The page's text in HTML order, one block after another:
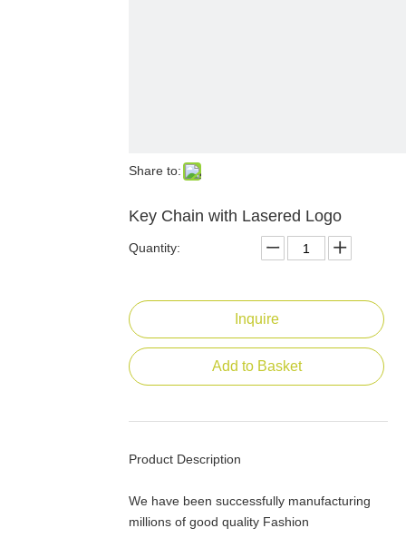
Share to:
Key Chain with Lasered Logo
Quantity:
Inquire
Add to Basket
Product Description
We have been successfully manufacturing
millions of good quality Fashion